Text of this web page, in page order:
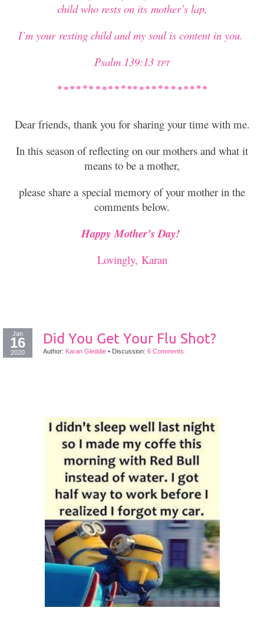
child who rests on its mother’s lap,
I’m your resting child and my soul is content in you.
Psalm 139:13 TPT
Dear friends, thank you for sharing your time with me.
In this season of reflecting on our mothers and what it
means to be a mother,
please share a special memory of your mother in the
comments below.
Happy Mother’s Day!
Lovingly, Karan
Jan
16
2020
Did You Get Your Flu Shot?
Author: Karan Gleddie • Discussion: 6 Comments